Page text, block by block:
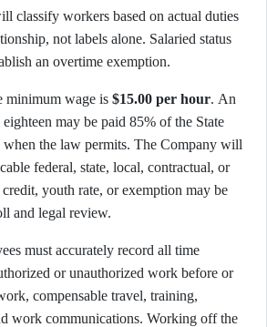
classify workers based on actual duties
not labels alone. Salaried status
an overtime exemption.
minimum wage is $15.00 per hour. An
may be paid 85% of the State
the law permits. The Company will
federal, state, local, contractual, or
youth rate, or exemption may be
and legal review.
must accurately record all time
or unauthorized work before or
compensable travel, training,
work communications. Working off the